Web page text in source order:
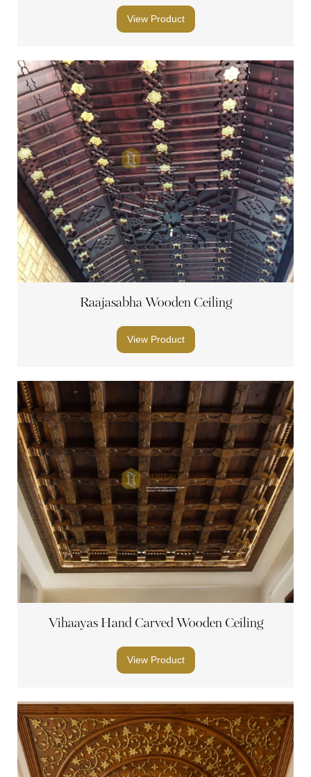
View Product
Raajasabha Wooden Ceiling
View Product
Vihaayas Hand Carved Wooden Ceiling
View Product